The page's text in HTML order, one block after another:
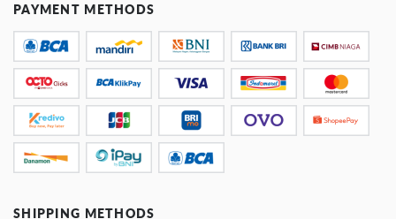
PAYMENT METHODS
SHIPPING METHODS